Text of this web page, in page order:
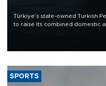
Türkiye’s state-owned Turkish
to raise its combined domestic
SPORTS